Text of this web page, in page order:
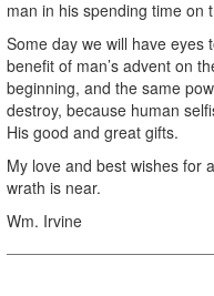
man in his spending time on
Some day we will have eyes
benefit of man’s advent on
beginning, and the same
destroy, because human
His good and great gifts.
My love and best wishes for
wrath is near.
Wm. Irvine